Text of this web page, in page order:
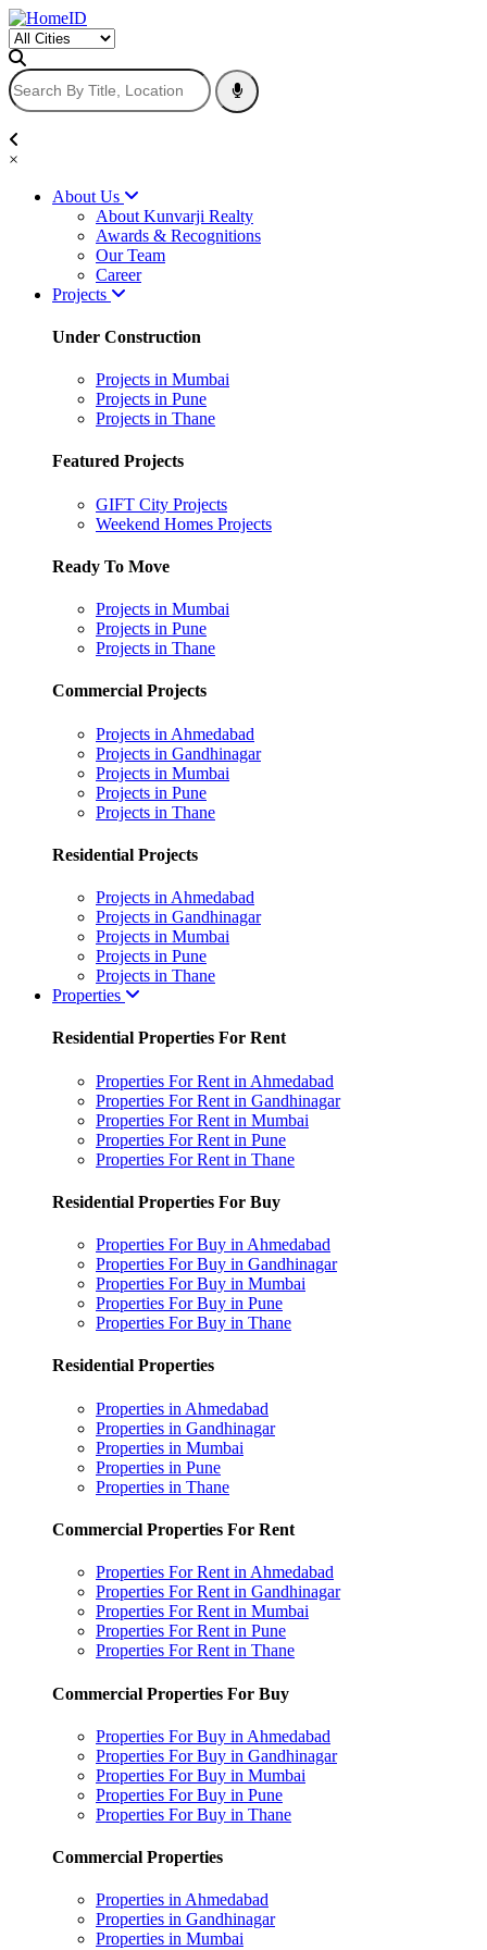
×
About Us
About Kunvarji Realty
Awards & Recognitions
Our Team
Career
Projects
Under Construction
Projects in Mumbai
Projects in Pune
Projects in Thane
Featured Projects
GIFT City Projects
Weekend Homes Projects
Ready To Move
Projects in Mumbai
Projects in Pune
Projects in Thane
Commercial Projects
Projects in Ahmedabad
Projects in Gandhinagar
Projects in Mumbai
Projects in Pune
Projects in Thane
Residential Projects
Projects in Ahmedabad
Projects in Gandhinagar
Projects in Mumbai
Projects in Pune
Projects in Thane
Properties
Residential Properties For Rent
Properties For Rent in Ahmedabad
Properties For Rent in Gandhinagar
Properties For Rent in Mumbai
Properties For Rent in Pune
Properties For Rent in Thane
Residential Properties For Buy
Properties For Buy in Ahmedabad
Properties For Buy in Gandhinagar
Properties For Buy in Mumbai
Properties For Buy in Pune
Properties For Buy in Thane
Residential Properties
Properties in Ahmedabad
Properties in Gandhinagar
Properties in Mumbai
Properties in Pune
Properties in Thane
Commercial Properties For Rent
Properties For Rent in Ahmedabad
Properties For Rent in Gandhinagar
Properties For Rent in Mumbai
Properties For Rent in Pune
Properties For Rent in Thane
Commercial Properties For Buy
Properties For Buy in Ahmedabad
Properties For Buy in Gandhinagar
Properties For Buy in Mumbai
Properties For Buy in Pune
Properties For Buy in Thane
Commercial Properties
Properties in Ahmedabad
Properties in Gandhinagar
Properties in Mumbai